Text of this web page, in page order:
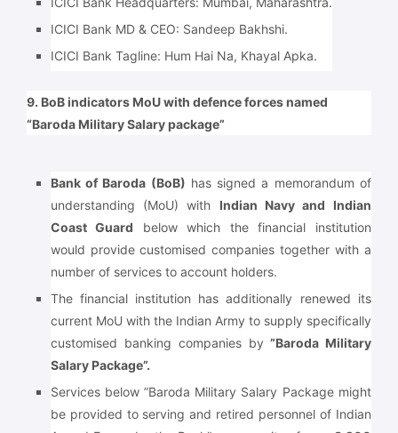
ICICI Bank MD & CEO: Sandeep Bakhshi.
ICICI Bank Tagline: Hum Hai Na, Khayal Apka.
9. BoB indicators MoU with defence forces named
“Baroda Military Salary package”
Bank of Baroda (BoB) has signed a memorandum of
understanding (MoU) with Indian Navy and Indian
Coast Guard below which the financial institution
would provide customised companies together with a
number of services to account holders.
The financial institution has additionally renewed its
current MoU with the Indian Army to supply specifically
customised banking companies by ”Baroda Military
Salary Package”.
Services below ”Baroda Military Salary Package might
be provided to serving and retired personnel of Indian